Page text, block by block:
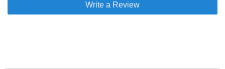
Write a Review